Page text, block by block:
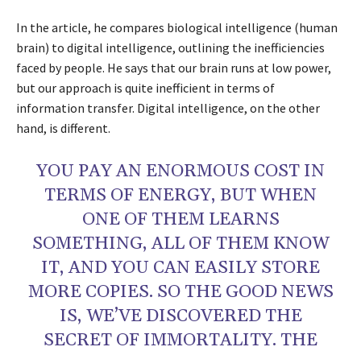
In the article, he compares biological intelligence (human
brain) to digital intelligence, outlining the inefficiencies
faced by people. He says that our brain runs at low power,
but our approach is quite inefficient in terms of
information transfer. Digital intelligence, on the other
hand, is different.
YOU PAY AN ENORMOUS COST IN
TERMS OF ENERGY, BUT WHEN
ONE OF THEM LEARNS
SOMETHING, ALL OF THEM KNOW
IT, AND YOU CAN EASILY STORE
MORE COPIES. SO THE GOOD NEWS
IS, WE’VE DISCOVERED THE
SECRET OF IMMORTALITY. THE